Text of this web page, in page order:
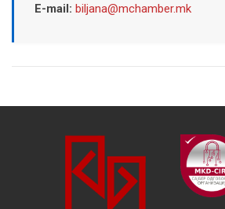
E-mail: biljana@mchamber.mk